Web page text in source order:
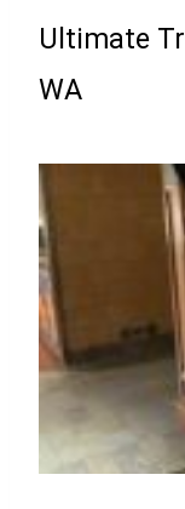
Ultimate
WA